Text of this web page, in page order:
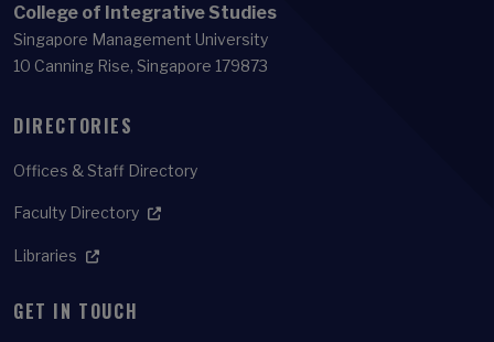
College of Integrative Studies
Singapore Management University
10 Canning Rise, Singapore 179873
DIRECTORIES
Offices & Staff Directory
Faculty Directory
Libraries
GET IN TOUCH